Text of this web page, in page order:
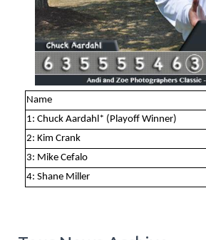
Name
1: Chuck Aardahl* (Playoff Winner)
2: Kim Crank
3: Mike Cefalo
4: Shane Miller